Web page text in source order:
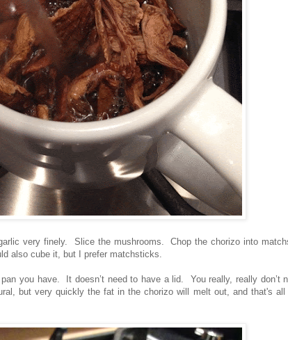
very finely. Slice the mushrooms. Chop the chorizo into
also cube it, but I prefer matchsticks.
you have. It doesn’t need to have a lid. You really, really don’t
but very quickly the fat in the chorizo will melt out, and that's all